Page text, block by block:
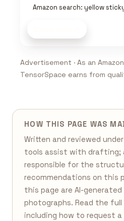
Amazon search: yellow
Advertisement · As an
TensorSpace earns from
HOW THIS PAGE WAS
Written and reviewed
tools assist with drafting;
responsible for the
recommendations on this
this page are AI-
photographs. Read the full
including how to request